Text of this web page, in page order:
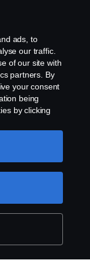
540
ads, to
our traffic.
of our site with
partners. By
your consent
being
by clicking
of how we
which you